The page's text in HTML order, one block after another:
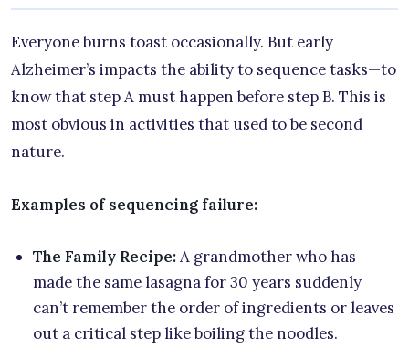
Everyone burns toast occasionally. But early
Alzheimer’s impacts the ability to sequence tasks—to
know that step A must happen before step B. This is
most obvious in activities that used to be second
nature.
Examples of sequencing failure:
The Family Recipe:A grandmother who has
made the same lasagna for 30 years suddenly
can’t remember the order of ingredients or leaves
out a critical step like boiling the noodles.